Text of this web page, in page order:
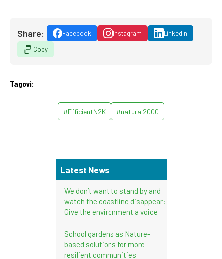
Share: Facebook Instagram
LinkedIn
Copy
Tagovi:
#EfficientN2K #natura 2000
Latest News
We don’t want to stand by and
watch the coastline disappear:
Give the environment a voice
School gardens as Nature-
based solutions for more
resilient communities